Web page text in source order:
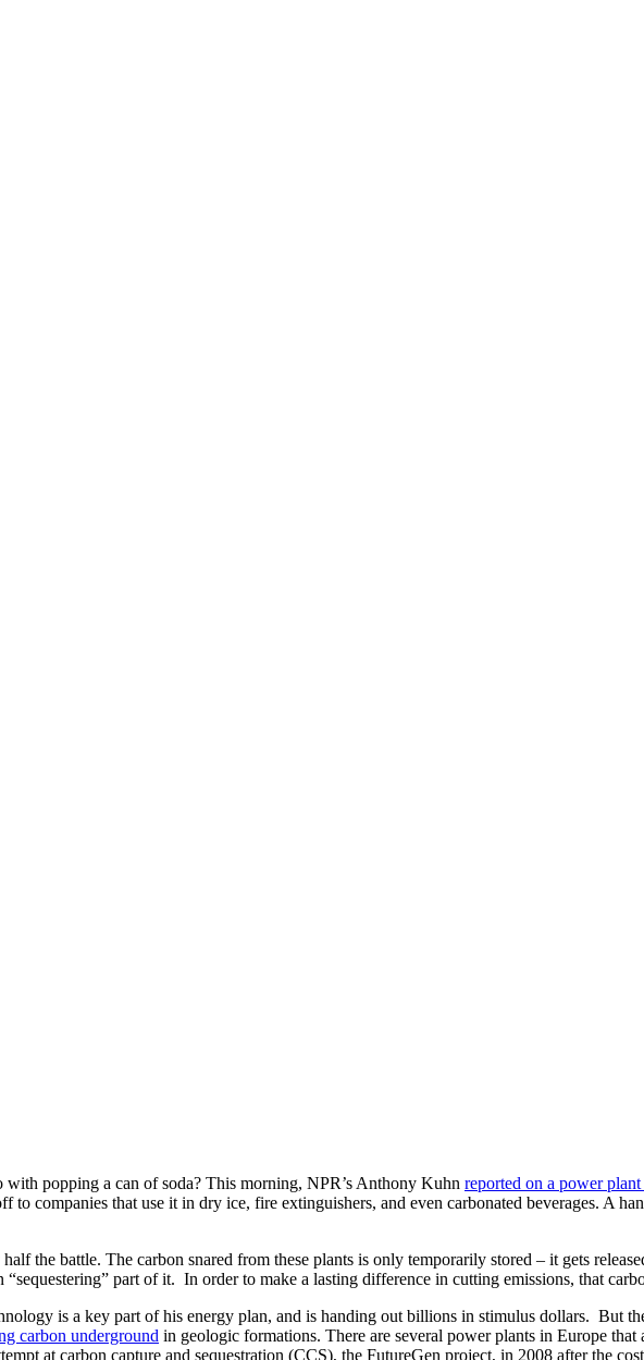
with popping a can of soda? This morning, NPR’s Anthony Kuhn reported on a power
companies that use it in dry ice, fire extinguishers, and even carbonated beverages. A
the battle. The carbon snared from these plants is only temporarily stored – it gets
part of it. In order to make a lasting difference in cutting emissions, that
is a key part of his energy plan, and is handing out billions in stimulus dollars. But
carbon underground in geologic formations. There are several power plants in Europe that
at carbon capture and sequestration (CCS), the FutureGen project, in 2008 after the